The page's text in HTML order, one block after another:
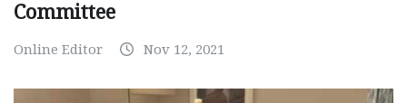
Committee
Online Editor Nov 12, 2021